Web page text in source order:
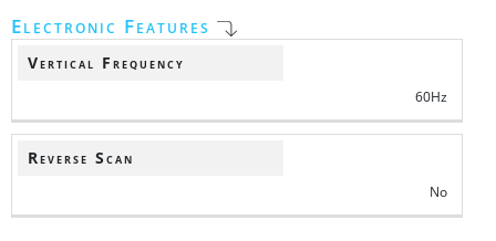
Electronic Features
Vertical Frequency
60Hz
Reverse Scan
No